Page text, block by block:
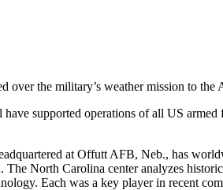
over the military’s weather mission to
supported operations of all US
at Offutt AFB, Neb., has
North Carolina center analyzes
Each was a key player in recent